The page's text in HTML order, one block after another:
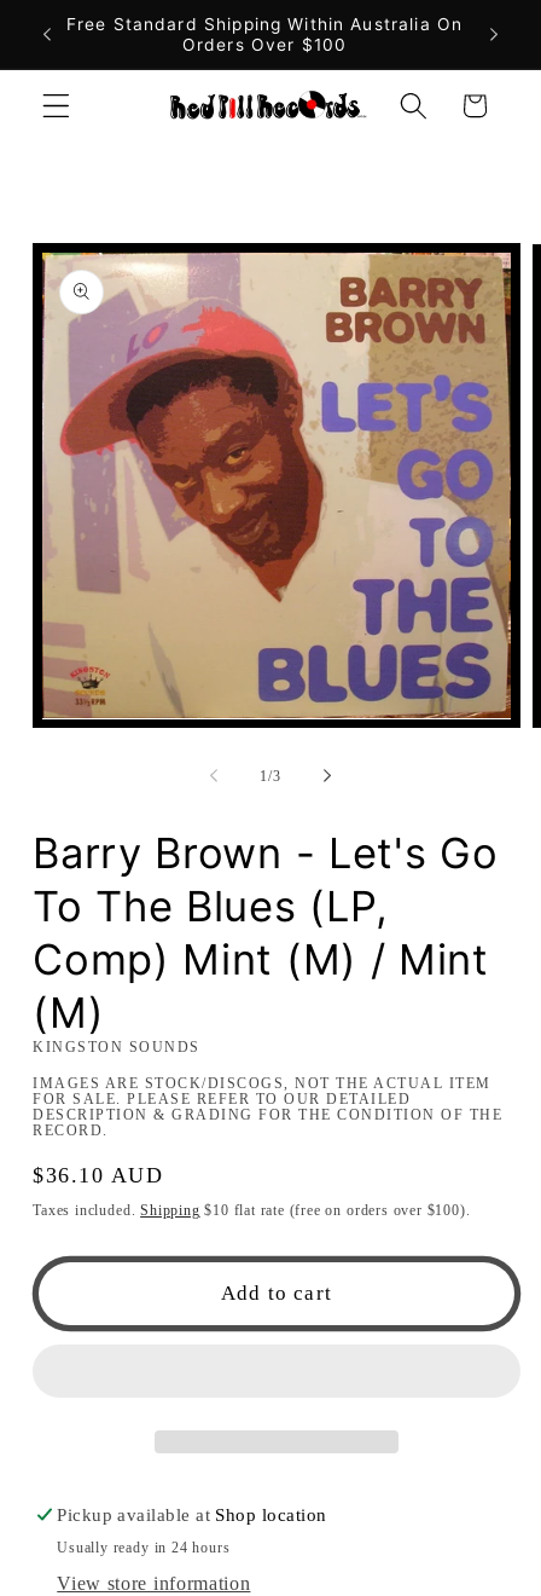
Skip to
content
Free Standard Shipping Within Australia On
Orders Over $100
Cart
Skip to
product
information
Open
1/of
3
Barry Brown - Let's Go
To The Blues (LP,
Comp) Mint (M) / Mint
(M)
KINGSTON SOUNDS
IMAGES ARE STOCK/DISCOGS, NOT THE ACTUAL ITEM
FOR SALE. PLEASE REFER TO OUR DETAILED
DESCRIPTION & GRADING FOR THE CONDITION OF THE
RECORD.
Regular
price
$36.10 AUD
Taxes included.Shipping $10 flat rate (free on orders over $100).
Add to cart
Pickup available at Shop location
Usually ready in 24 hours
View store information